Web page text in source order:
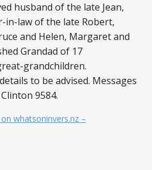
husband of the late Jean,
in-law of the late Robert,
and Helen, Margaret and
Grandad of 17
grandchildren.
to be advised. Messages
9584.
whatsoninvers.nz –